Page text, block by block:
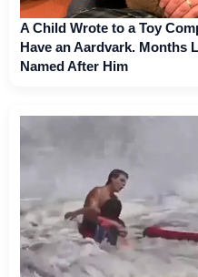
A Child Wrote to a Toy
Have an Aardvark. Months
Named After Him